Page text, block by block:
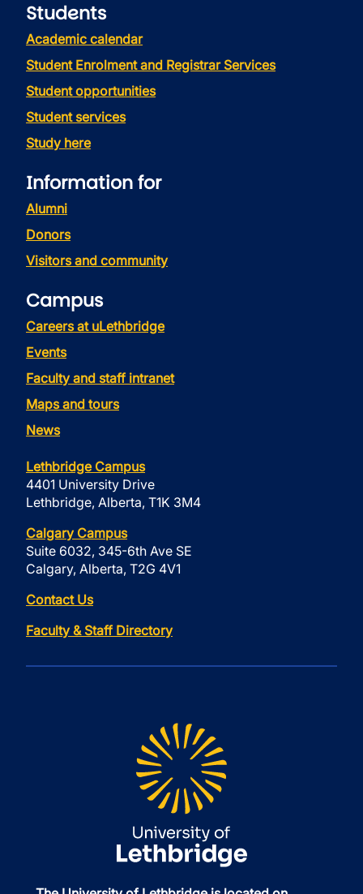
Students
Academic calendar
Student Enrolment and Registrar Services
Student opportunities
Student services
Study here
Information for
Alumni
Donors
Visitors and community
Campus
Careers at uLethbridge
Events
Faculty and staff intranet
Maps and tours
News
Lethbridge Campus
4401 University Drive
Lethbridge, Alberta, T1K 3M4
Calgary Campus
Suite 6032, 345-6th Ave SE
Calgary, Alberta, T2G 4V1
Contact Us
Faculty & Staff Directory